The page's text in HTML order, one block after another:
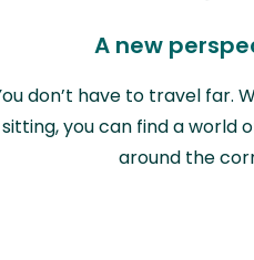
A new
don’t have to travel far.
sitting, you can find a world
around the